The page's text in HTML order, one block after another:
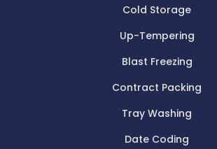
Cold Storage
Up-Tempering
Blast Freezing
Contract Packing
Tray Washing
Date Coding